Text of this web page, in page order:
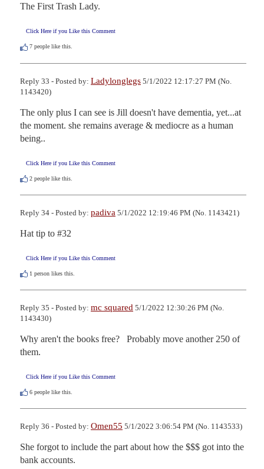
The First Trash Lady.
Click Here if you Like this Comment
7 people like this.
Reply 33 - Posted by: Ladylonglegs 5/1/2022 12:17:27 PM (No.
1143420)
The only plus I can see is Jill doesn't have dementia, yet...at
the moment. she remains average & mediocre as a human
being..
Click Here if you Like this Comment
2 people like this.
Reply 34 - Posted by: padiva 5/1/2022 12:19:46 PM (No. 1143421)
Hat tip to #32
Click Here if you Like this Comment
1 person likes this.
Reply 35 - Posted by: mc squared 5/1/2022 12:30:26 PM (No.
1143430)
Why aren't the books free?   Probably move another 250 of
them.
Click Here if you Like this Comment
6 people like this.
Reply 36 - Posted by: Omen55 5/1/2022 3:06:54 PM (No. 1143533)
She forgot to include the part about how the $$$ got into the
bank accounts.